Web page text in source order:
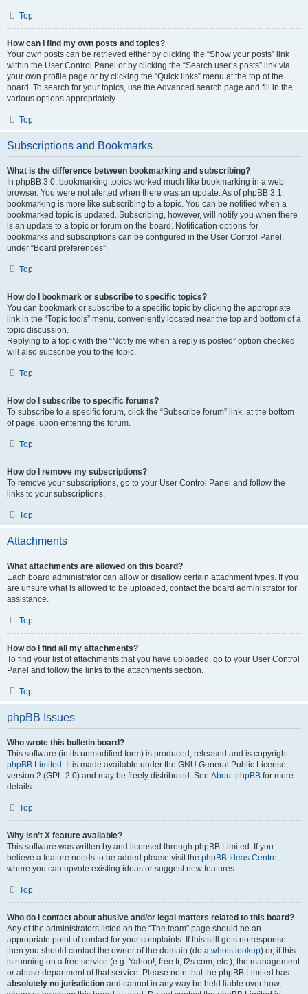
Top
How can I find my own posts and topics?
Your own posts can be retrieved either by clicking the “Show your posts” link
within the User Control Panel or by clicking the “Search user’s posts” link via
your own profile page or by clicking the “Quick links” menu at the top of the
board. To search for your topics, use the Advanced search page and fill in the
various options appropriately.
Top
Subscriptions and Bookmarks
What is the difference between bookmarking and subscribing?
In phpBB 3.0, bookmarking topics worked much like bookmarking in a web
browser. You were not alerted when there was an update. As of phpBB 3.1,
bookmarking is more like subscribing to a topic. You can be notified when a
bookmarked topic is updated. Subscribing, however, will notify you when there
is an update to a topic or forum on the board. Notification options for
bookmarks and subscriptions can be configured in the User Control Panel,
under “Board preferences”.
Top
How do I bookmark or subscribe to specific topics?
You can bookmark or subscribe to a specific topic by clicking the appropriate
link in the “Topic tools” menu, conveniently located near the top and bottom of a
topic discussion.
Replying to a topic with the “Notify me when a reply is posted” option checked
will also subscribe you to the topic.
Top
How do I subscribe to specific forums?
To subscribe to a specific forum, click the “Subscribe forum” link, at the bottom
of page, upon entering the forum.
Top
How do I remove my subscriptions?
To remove your subscriptions, go to your User Control Panel and follow the
links to your subscriptions.
Top
Attachments
What attachments are allowed on this board?
Each board administrator can allow or disallow certain attachment types. If you
are unsure what is allowed to be uploaded, contact the board administrator for
assistance.
Top
How do I find all my attachments?
To find your list of attachments that you have uploaded, go to your User Control
Panel and follow the links to the attachments section.
Top
phpBB Issues
Who wrote this bulletin board?
This software (in its unmodified form) is produced, released and is copyright
phpBB Limited . It is made available under the GNU General Public License,
version 2 (GPL-2.0) and may be freely distributed. See About phpBB for more
details.
Top
Why isn’t X feature available?
This software was written by and licensed through phpBB Limited. If you
believe a feature needs to be added please visit the phpBB Ideas Centre,
where you can upvote existing ideas or suggest new features.
Top
Who do I contact about abusive and/or legal matters related to this board?
Any of the administrators listed on the “The team” page should be an
appropriate point of contact for your complaints. If this still gets no response
then you should contact the owner of the domain (do a whois lookup) or, if this
is running on a free service (e.g. Yahoo!, free.fr, f2s.com, etc.), the management
or abuse department of that service. Please note that the phpBB Limited has
absolutely no jurisdiction and cannot in any way be held liable over how,